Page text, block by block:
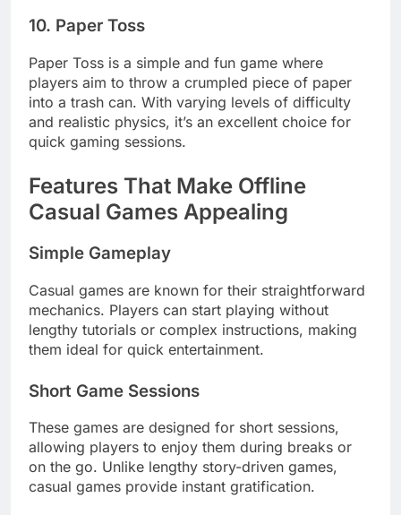
10. Paper Toss
Paper Toss is a simple and fun game where
players aim to throw a crumpled piece of paper
into a trash can. With varying levels of difficulty
and realistic physics, it’s an excellent choice for
quick gaming sessions.
Features That Make Offline
Casual Games Appealing
Simple Gameplay
Casual games are known for their straightforward
mechanics. Players can start playing without
lengthy tutorials or complex instructions, making
them ideal for quick entertainment.
Short Game Sessions
These games are designed for short sessions,
allowing players to enjoy them during breaks or
on the go. Unlike lengthy story-driven games,
casual games provide instant gratification.